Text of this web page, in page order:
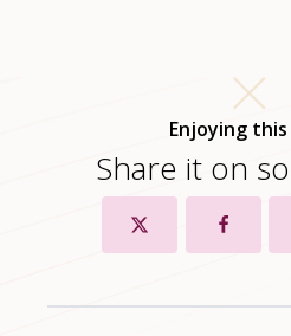
Enjoying
Share it on